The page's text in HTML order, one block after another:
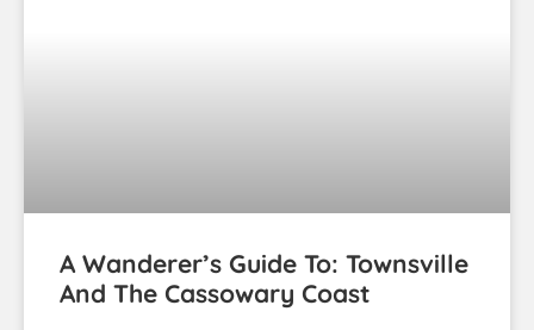
A Wanderer’s Guide To: Townsville
And The Cassowary Coast